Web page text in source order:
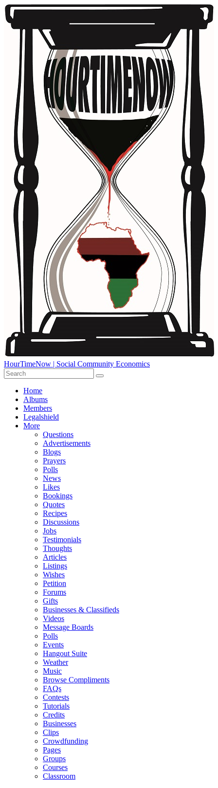
HourTimeNow | Social Community Economics
Home
Albums
Members
Legalshield
More
Questions
Advertisements
Blogs
Prayers
Polls
News
Likes
Bookings
Quotes
Recipes
Discussions
Jobs
Testimonials
Thoughts
Articles
Listings
Wishes
Petition
Forums
Gifts
Businesses & Classifieds
Videos
Message Boards
Polls
Events
Hangout Suite
Weather
Music
Browse Compliments
FAQs
Contests
Tutorials
Credits
Businesses
Clips
Crowdfunding
Pages
Groups
Courses
Classroom